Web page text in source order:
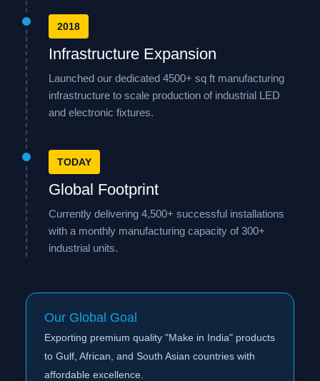
2018
Infrastructure Expansion
Launched our dedicated 4500+ sq ft manufacturing
infrastructure to scale production of industrial LED
and electronic fixtures.
TODAY
Global Footprint
Currently delivering 4,500+ successful installations
with a monthly manufacturing capacity of 300+
industrial units.
Our Global Goal
Exporting premium quality "Make in India" products
to Gulf, African, and South Asian countries with
affordable excellence.